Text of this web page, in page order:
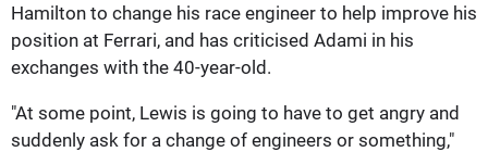
Hamilton to change his race engineer to help improve his
position at Ferrari, and has criticised Adami in his
exchanges with the 40-year-old.
"At some point, Lewis is going to have to get angry and
suddenly ask for a change of engineers or something,"